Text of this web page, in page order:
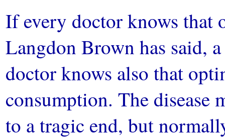
If every doctor knows that
Langdon Brown has said,
doctor knows also that
consumption. The disease
to a tragic end, but